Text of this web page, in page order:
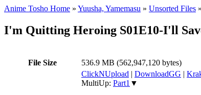
Anime Tosho Home » Yuusha, Yamemasu » Unsorted Files »
I'm Quitting Heroing S01E10-I'll
File Size 536.9 MB (562,947,120 bytes)
ClickNUpload | DownloadGG |
MultiUp: Part1 ▼